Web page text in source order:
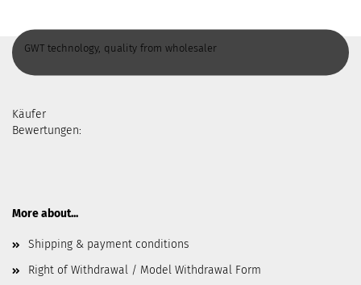
GWT technology, quality from wholesaler
Käufer
Bewertungen:
More about...
Shipping & payment conditions
Right of Withdrawal / Model Withdrawal Form